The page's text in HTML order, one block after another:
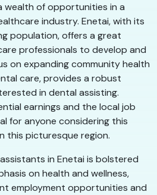
wealth of opportunities in a
industry. Enetai, with its
population, offers a great
professionals to develop and
on expanding community health
care, provides a robust
in dental assisting.
earnings and the local job
for anyone considering this
this picturesque region.
in Enetai is bolstered
on health and wellness,
employment opportunities and